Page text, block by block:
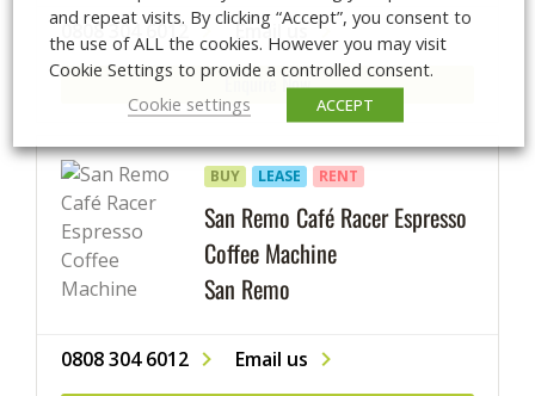
0808 304 6012 Email us
Enquire Now
San Remo Café Racer Espresso
Coffee Machine
San Remo
BUY LEASE RENT
0808 304 6012 Email us
and repeat visits. By clicking “Accept”, you consent to
the use of ALL the cookies. However you may visit
Cookie Settings to provide a controlled consent.
Cookie settings
ACCEPT